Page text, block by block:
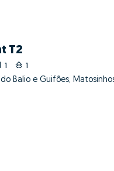
T2
1 1
Balio e Guifões,